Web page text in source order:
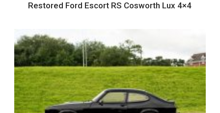
Restored Ford Escort RS Cosworth Lux 4×4